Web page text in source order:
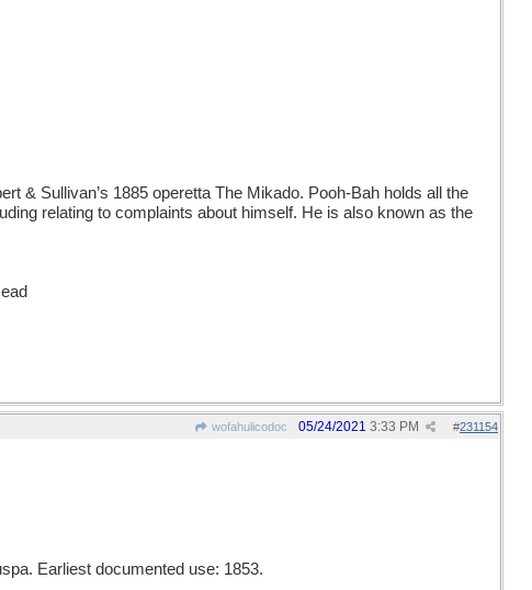
& Sullivan’s 1885 operetta The Mikado. Pooh-Bah holds all the
relating to complaints about himself. He is also known as the
wofahulicodoc #231154
05/24/2021 3:33 PM
Earliest documented use: 1853.